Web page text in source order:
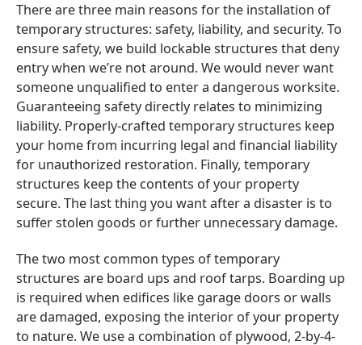
There are three main reasons for the installation of
temporary structures: safety, liability, and security. To
ensure safety, we build lockable structures that deny
entry when we’re not around. We would never want
someone unqualified to enter a dangerous worksite.
Guaranteeing safety directly relates to minimizing
liability. Properly-crafted temporary structures keep
your home from incurring legal and financial liability
for unauthorized restoration. Finally, temporary
structures keep the contents of your property
secure. The last thing you want after a disaster is to
suffer stolen goods or further unnecessary damage.
The two most common types of temporary
structures are board ups and roof tarps. Boarding up
is required when edifices like garage doors or walls
are damaged, exposing the interior of your property
to nature. We use a combination of plywood, 2-by-4-